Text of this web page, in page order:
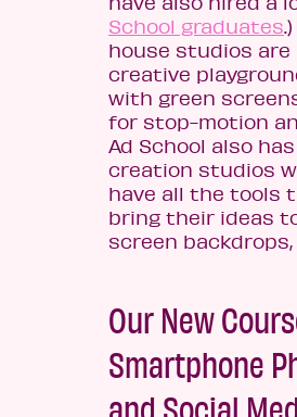
School graduates
house studios are
creative
with green
for stop-motion
Ad School also
creation studios
have all the tools
bring their ideas
screen
Our New
Smartphone
and Social